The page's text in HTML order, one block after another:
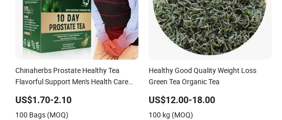
Chinaherbs Prostate Healthy Tea
Flavorful Support Men's Health Care
US$1.70-2.10
100 Bags (MOQ)
Healthy Good Quality Weight Loss
Green Tea Organic Tea
US$12.00-18.00
100 kg (MOQ)